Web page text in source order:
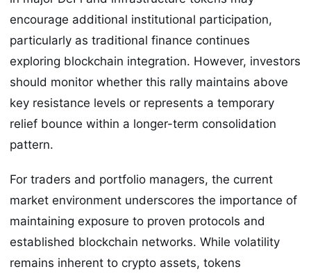
encourage additional institutional participation,
particularly as traditional finance continues
exploring blockchain integration. However, investors
should monitor whether this rally maintains above
key resistance levels or represents a temporary
relief bounce within a longer-term consolidation
pattern.
For traders and portfolio managers, the current
market environment underscores the importance of
maintaining exposure to proven protocols and
established blockchain networks. While volatility
remains inherent to crypto assets, tokens